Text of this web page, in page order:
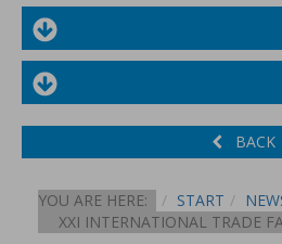
BACK
YOU ARE HERE: START
XXI INTERNATIONAL TRADE